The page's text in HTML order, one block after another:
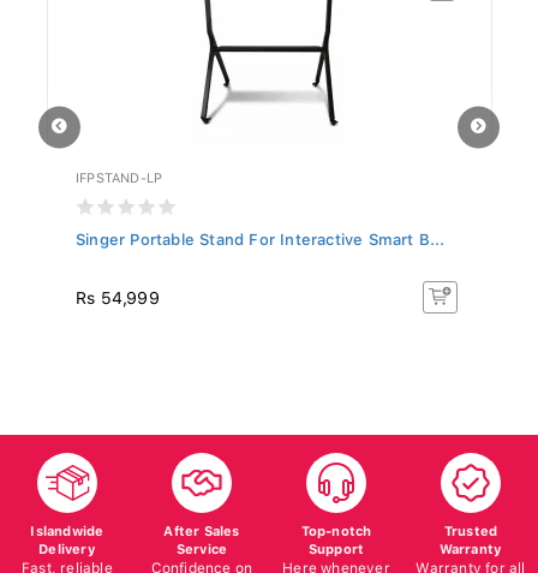
IFPSTAND-LP
Singer Portable Stand For Interactive Smart B...
Rs 54,999
Islandwide
Delivery
Fast, reliable
After Sales
Service
Confidence on
Top-notch
Support
Here whenever
Trusted
Warranty
Warranty for all